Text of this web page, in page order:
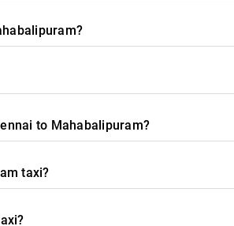
to Mahabalipuram?
taxi?